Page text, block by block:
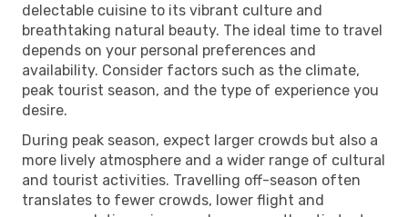
delectable cuisine to its vibrant culture and
breathtaking natural beauty. The ideal time to travel
depends on your personal preferences and
availability. Consider factors such as the climate,
peak tourist season, and the type of experience you
desire.
During peak season, expect larger crowds but also a
more lively atmosphere and a wider range of cultural
and tourist activities. Travelling off-season often
translates to fewer crowds, lower flight and